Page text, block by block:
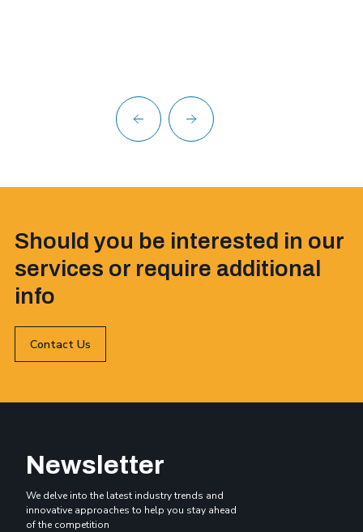
Should you be interested in our
services or require additional
info
Contact Us
Newsletter
We delve into the latest industry trends and
innovative approaches to help you stay ahead
of the competition